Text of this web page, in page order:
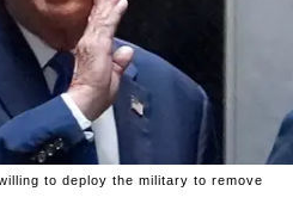
to deploy the military to remove